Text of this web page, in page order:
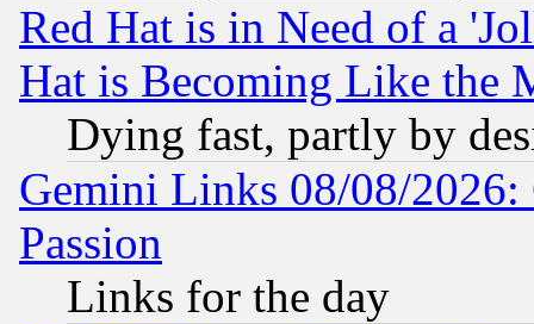
Red Hat is in Need of a
Hat is Becoming Like the
Dying fast, partly by
Gemini Links 08/08/2026:
Passion
Links for the day